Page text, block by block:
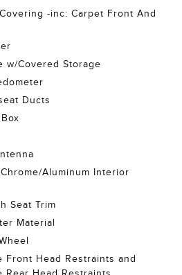
-inc: Carpet Front And
w/Covered Storage
Ducts
Aluminum Interior
Seat Trim
Material
Front Head Restraints and